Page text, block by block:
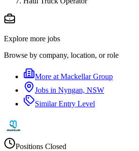
Explore more jobs
Browse by company, location, or role
More at Mackellar Group
Jobs in Nyngan, NSW
SimilarEntry Level
Positions Closed